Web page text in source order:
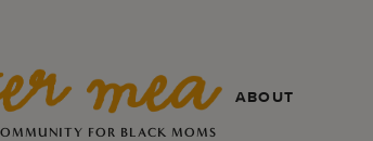
FOR BLACK MOMS
ABOUT